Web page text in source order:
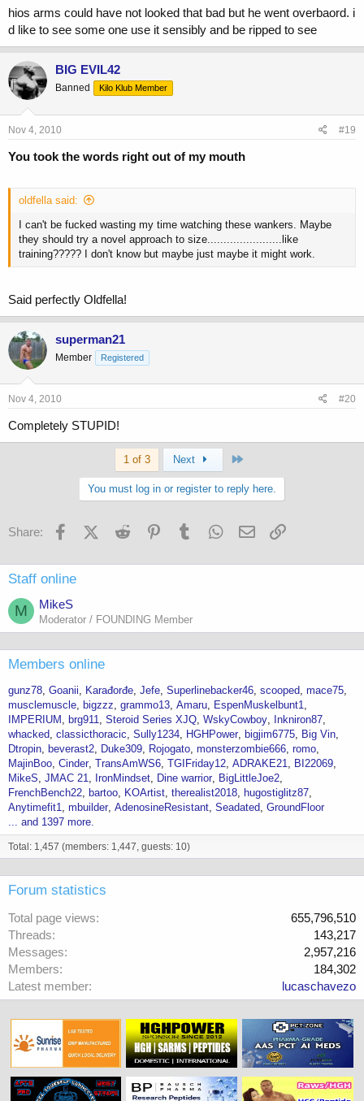
hios arms could have not looked that bad but he went overbaord. i
d like to see some one use it sensibly and be ripped to see
BIG EVIL42
Banned Kilo Klub Member
Nov 4, 2010 #19
You took the words right out of my mouth
oldfella said:
I can't be fucked wasting my time watching these wankers. Maybe
they should try a novel approach to size.......................like
training????? I don't know but maybe just maybe it might work.
Said perfectly Oldfella!
superman21
Member Registered
Nov 4, 2010 #20
Completely STUPID!
1 of 3 Next
You must log in or register to reply here.
Share: FacebookX (Twitter)
Reddit PinterestTumblr WhatsApp
Email
Staff online
M MikeS
Moderator / FOUNDING Member
Members online
gunz78 Goanii Karađorđe Jefe Superlinebacker46 scooped mace75
musclemuscle
bigzzz grammo13 Amaru
EspenMuskelbunt1
IMPERIUM
brg911 Steroid Series XJQ WskyCowboy
Inkniron87
whacked classicthoracic Sully1234 HGHPower bigjim6775
Big Vin
Dtropin
beverast2 Duke309 Rojogato monsterzombie666 romo
MajinBoo Cinder TransAmWS6 TGIFriday12 ADRAKE21
BI22069
MikeS JMAC 21 IronMindset Dine warrior
BigLittleJoe2
FrenchBench22
bartoo KOArtist therealist2018
hugostiglitz87
Anytimefit1 mbuilder AdenosineResistant Seadated GroundFloor
... and 1397 more.
Total: 1,457 (members: 1,447, guests: 10)
Forum statistics
Total page views
655,796,510
Threads
143,217
Messages
2,957,216
Members
184,302
Latest member
lucaschavezo